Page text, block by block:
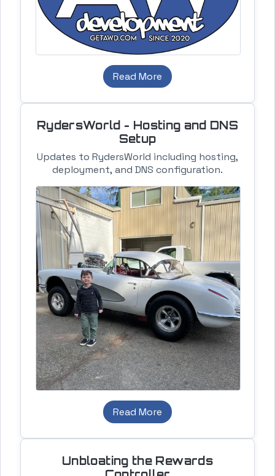
Read More
RydersWorld - Hosting and DNS
Setup
Updates to RydersWorld including hosting,
deployment, and DNS configuration.
Read More
Unbloating the Rewards